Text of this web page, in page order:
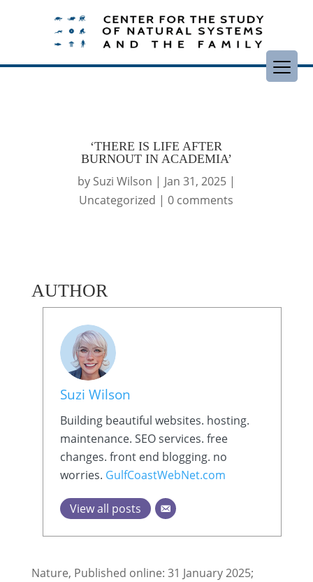
‘THERE IS LIFE AFTER
BURNOUT IN ACADEMIA’
by Suzi Wilson | Jan 31, 2025|
Uncategorized |0 comments
AUTHOR
Suzi Wilson
Building beautiful websites. hosting.
maintenance. SEO services. free
changes. front end blogging. no
worries. GulfCoastWebNet.com
View all posts
Nature, Published online: 31 January 2025;